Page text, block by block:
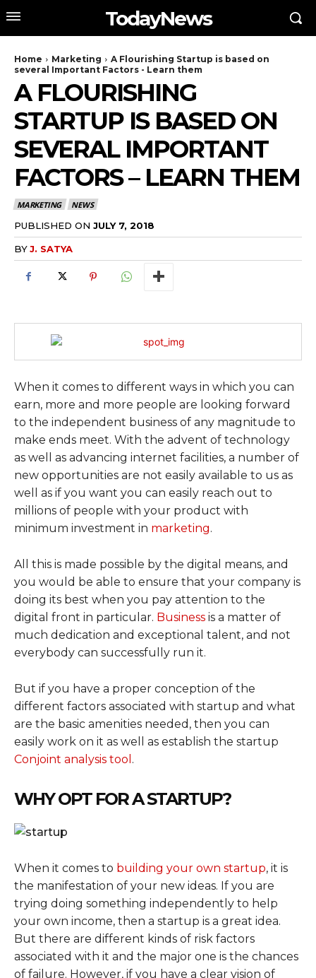
TodayNews
Home Marketing
A Flourishing Startup is based on
several Important Factors - Learn them
A FLOURISHING
STARTUP IS BASED ON
SEVERAL IMPORTANT
FACTORS – LEARN THEM
MARKETING NEWS
PUBLISHED ON JULY 7, 2018
BYJ. SATYA
When it comes to different ways in which you can
earn, more and more people are looking forward
to the independent business of any magnitude to
make ends meet. With the advent of technology
as well as advancing internet facilities, a number of
new opportunities are not easily available to us as
well as if you want you can easily reach out to
millions of people with your product with
minimum investment in marketing.
All this is made possible by the digital means, and
you would be able to ensure that your company is
doing its best when you pay attention to the
digital front in particular. Business is a matter of
much dedication and exceptional talent, and not
everybody can successfully run it.
But if you have a proper conception of the
different factors associated with startup and what
are the basic amenities needed, then you can
easily work on it as well as establish the startup
Conjoint analysis tool .
WHY OPT FOR A STARTUP?
When it comes to building your own startup, it is
the manifestation of your new ideas. If you are
trying doing something independently to help
your own income, then a startup is a great idea.
But there are different kinds of risk factors
associated with it and the major one is the chances
of failure. However, if you have a clear vision of